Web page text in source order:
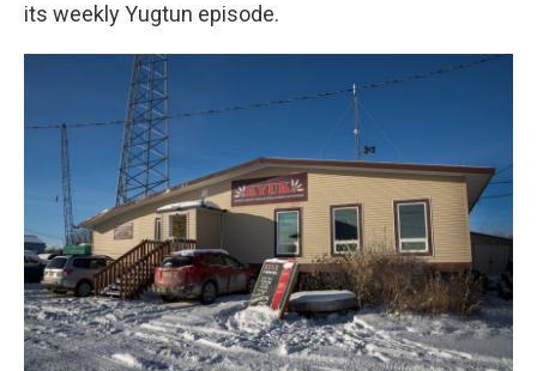
its weekly Yugtun episode.